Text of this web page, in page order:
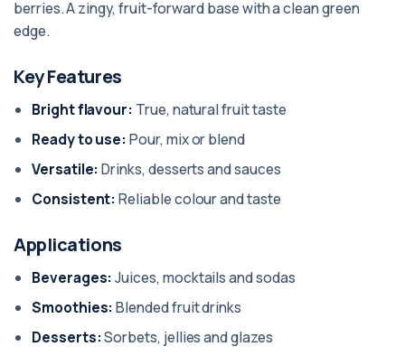
berries. A zingy, fruit-forward base with a clean green
edge.
Key Features
Bright flavour: True, natural fruit taste
Ready to use: Pour, mix or blend
Versatile: Drinks, desserts and sauces
Consistent: Reliable colour and taste
Applications
Beverages: Juices, mocktails and sodas
Smoothies: Blended fruit drinks
Desserts:Sorbets, jellies and glazes